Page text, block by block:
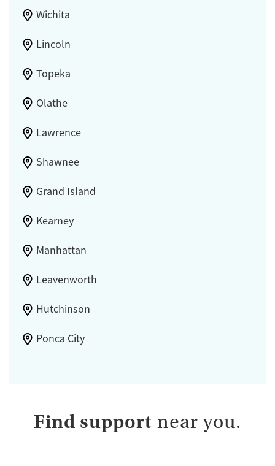
Wichita
Lincoln
Topeka
Olathe
Lawrence
Shawnee
Grand Island
Kearney
Manhattan
Leavenworth
Hutchinson
Ponca City
Find support near you.